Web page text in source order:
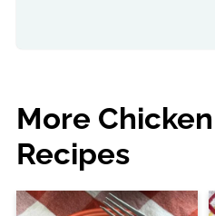
More
Recipes